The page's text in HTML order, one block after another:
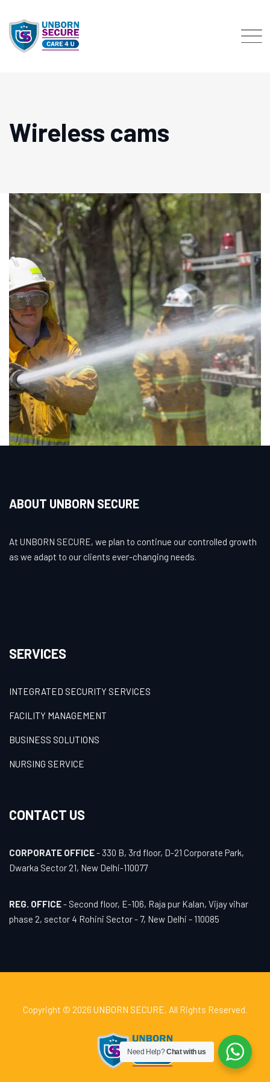
content
Wireless cams
ABOUT UNBORN SECURE
At UNBORN SECURE, we plan to continue our controlled growth
as we adapt to our clients ever-changing needs.
SERVICES
INTEGRATED SECURITY SERVICES
FACILITY MANAGEMENT
BUSINESS SOLUTIONS
NURSING SERVICE
CONTACT US
CORPORATE OFFICE- 330 B, 3rd floor, D-21 Corporate Park,
Dwarka Sector 21, New Delhi-110077
REG. OFFICE- Second floor, E-106, Raja pur Kalan, Vijay vihar
phase 2, sector 4 Rohini Sector - 7, New Delhi - 110085
Copyright © 2026 UNBORN SECURE, All Rights Reserved.
Need Help?Chat with us